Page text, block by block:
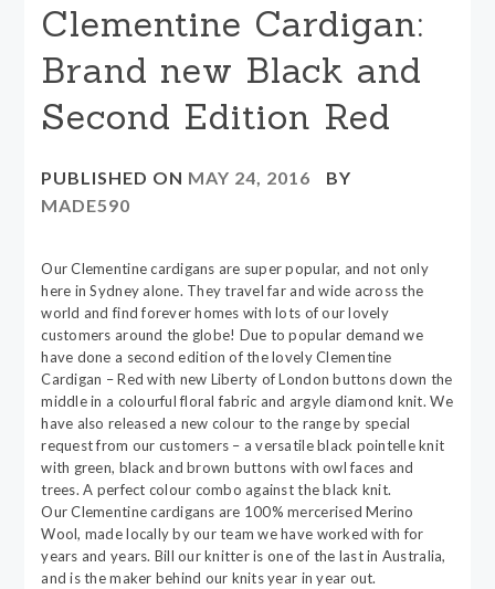
Clementine Cardigan:
Brand new Black and
Second Edition Red
PUBLISHED ON MAY 24, 2016
BY
MADE590
Our Clementine cardigans are super popular, and not only
here in Sydney alone. They travel far and wide across the
world and find forever homes with lots of our lovely
customers around the globe! Due to popular demand we
have done a second edition of the lovely Clementine
Cardigan – Red with new Liberty of London buttons down the
middle in a colourful floral fabric and argyle diamond knit. We
have also released a new colour to the range by special
request from our customers – a versatile black pointelle knit
with green, black and brown buttons with owl faces and
trees. A perfect colour combo against the black knit.
Our Clementine cardigans are 100% mercerised Merino
Wool, made locally by our team we have worked with for
years and years. Bill our knitter is one of the last in Australia,
and is the maker behind our knits year in year out.